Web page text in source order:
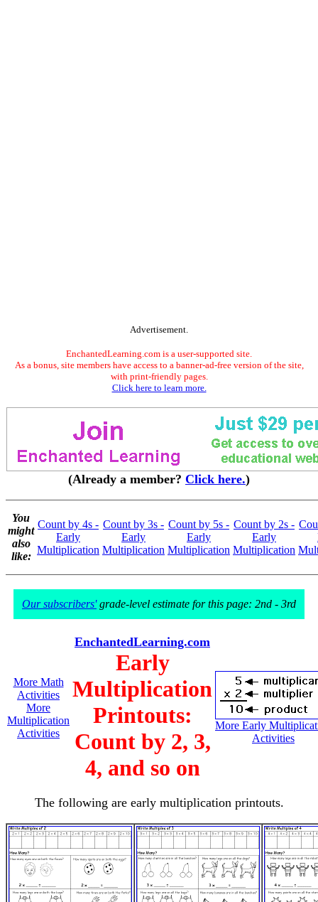
Advertisement.
EnchantedLearning.com is a user-supported site.
As a bonus, site members have access to a banner-ad-free version of the site,
with print-friendly pages.
Click here to learn more.
(Already a member? Click here.)
You
might
also
like:
Count by 4s -
Early
Multiplication
Count by 3s -
Early
Multiplication
Count by 5s -
Early
Multiplication
Count by 2s -
Early
Multiplication
Our subscribers'grade-level estimate for this page: 2nd - 3rd
More Math
Activities
More
Multiplication
Activities
EnchantedLearning.com
Early
Multiplication
Printouts:
Count by 2, 3,
4, and so on
More Early
Activities
The following are early multiplication printouts.